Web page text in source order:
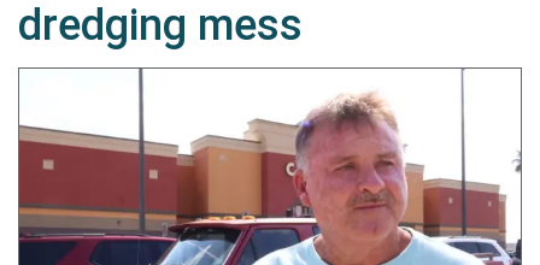
dredging mess